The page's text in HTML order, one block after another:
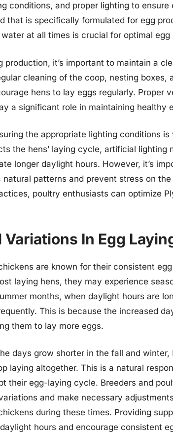
conditions, and proper lighting to
that is specifically formulated for egg
at all times is crucial for optimal egg
production, it’s important to maintain a
cleaning of the coop, nesting boxes,
hens to lay eggs regularly. Proper
a significant role in maintaining healthy
the appropriate lighting conditions
the hens’ laying cycle, artificial lighting
longer daylight hours. However, it’s
natural patterns and prevent stress on
poultry enthusiasts can optimize
Variations In Egg
are known for their consistent
laying hens, they may experience
months, when daylight hours are
This is because the increased
them to lay more eggs.
days grow shorter in the fall and
laying altogether. This is a natural
their egg-laying cycle. Breeders and
and make necessary
during these times. Providing
hours and encourage consistent